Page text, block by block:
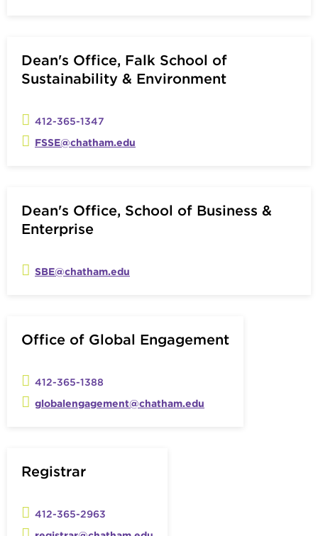
Dean's Office, Falk School of
Sustainability & Environment
412-365-1347
FSSE@chatham.edu
Dean's Office, School of Business &
Enterprise
SBE@chatham.edu
Office of Global Engagement
412-365-1388
globalengagement@chatham.edu
Registrar
412-365-2963